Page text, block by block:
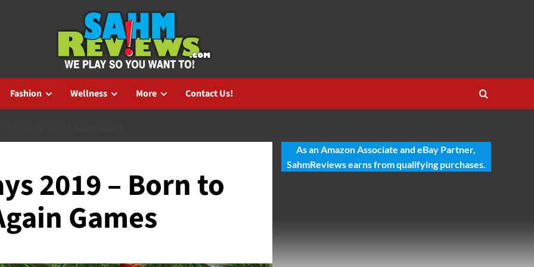
Fashion Wellness More Contact Us!
2019 – Born to
Games
As an Amazon Associate and eBay Partner,
SahmReviews earns from qualifying purchases.